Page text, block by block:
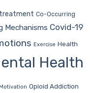
treatment Co-Occurring
Mechanisms Covid-19
Exercise Health
Health
Motivation Opioid Addiction